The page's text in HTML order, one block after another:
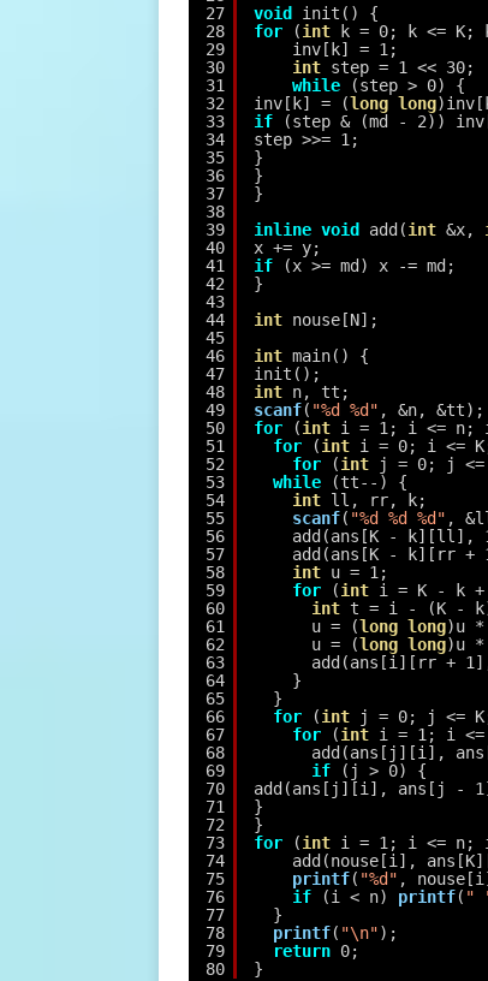
27
28
29
30
31
32
33
34
35
36
37
38
39
40
41
42
43
44
45
46
47
48
49
50
51
52
53
54
55
56
57
58
59
60
61
62
63
64
65
66
67
68
69
70
71
72
73
74
75
76
77
78
79
80
void
init() {
for
(int
k = 0; k <= K;
inv[k] = 1;
int step = 1 << 30;
while
(step > 0) {
inv[k] = (long long
if
(step & (md - 2))
step >>= 1;
}
}
}
inline void add(int &x,
x += y;
if
(x >= md) x -= md;
}
int nouse[N];
int main() {
init();
int n, tt;
scanf( "%d %d" , &n, &tt);
for
(int i = 1; i <= n;
for
(int i = 0; i <=
for
(int
j = 0; j
while
(tt--) {
int ll, rr, k;
scanf( "%d %d %d" ,
add(ans[K - k][ll],
add(ans[K - k][rr +
int u = 1;
for
(int i = K - k
int t = i - (K -
u = (long long)u
u = (long long)u *
add(ans[i][rr +
}
}
for
(int
j = 0; j <=
for
(int i = 1; i
add(ans[j][i],
if
(j > 0) {
add(ans[j][i], ans[j -
}
}
for
(int i = 1; i <= n;
add(nouse[i],
printf( "%d" ,
if
(i < n) printf( "
}
printf( "\n");
return 0;
}